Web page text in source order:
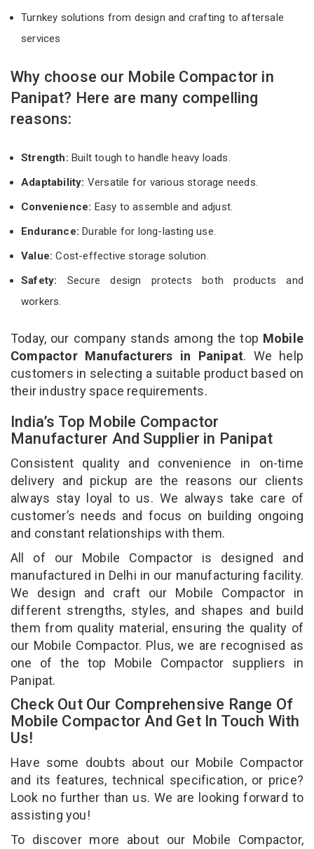
Turnkey solutions from design and crafting to aftersale
services
Why choose our Mobile Compactor in
Panipat? Here are many compelling
reasons:
Strength: Built tough to handle heavy loads.
Adaptability: Versatile for various storage needs.
Convenience: Easy to assemble and adjust.
Endurance: Durable for long-lasting use.
Value:Cost-effective storage solution.
Safety: Secure design protects both products and
workers.
Today, our company stands among the top Mobile
Compactor Manufacturers in Panipat. We help
customers in selecting a suitable product based on
their industry space requirements.
India’s Top Mobile Compactor
Manufacturer And Supplier in Panipat
Consistent quality and convenience in on-time
delivery and pickup are the reasons our clients
always stay loyal to us. We always take care of
customer’s needs and focus on building ongoing
and constant relationships with them.
All of our Mobile Compactor is designed and
manufactured in Delhi in our manufacturing facility.
We design and craft our Mobile Compactor in
different strengths, styles, and shapes and build
them from quality material, ensuring the quality of
our Mobile Compactor. Plus, we are recognised as
one of the top Mobile Compactor suppliers in
Panipat.
Check Out Our Comprehensive Range Of
Mobile Compactor And Get In Touch With
Us!
Have some doubts about our Mobile Compactor
and its features, technical specification, or price?
Look no further than us. We are looking forward to
assisting you!
To discover more about our Mobile Compactor,